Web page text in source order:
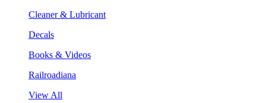
Cleaner & Lubricant
Decals
Books & Videos
Railroadiana
View All